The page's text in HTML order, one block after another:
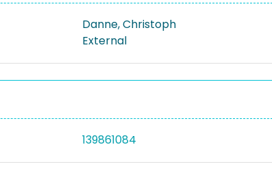
Danne, Christoph
External
139861084